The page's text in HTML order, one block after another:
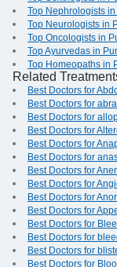
Top Nephrologists in
Top Neurologists in
Top Oncologists in
Top Ayurvedas in
Top Homeopaths in
Related
Best Doctors for
Best Doctors for
Best Doctors for
Best Doctors for
Best Doctors for
Best Doctors for
Best Doctors for
Best Doctors for
Best Doctors for
Best Doctors for
Best Doctors for
Best Doctors for
Best Doctors for
Best Doctors for